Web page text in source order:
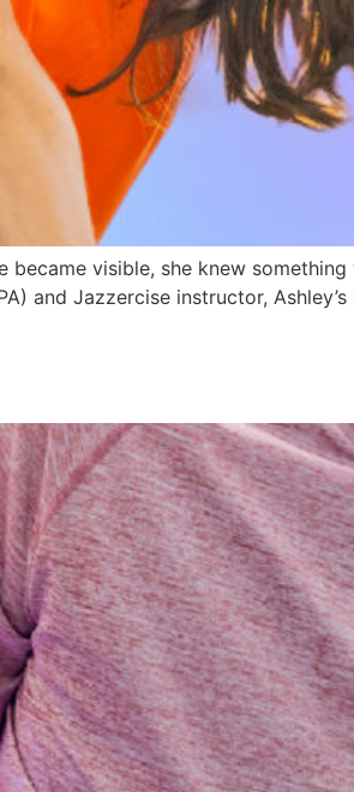
visible, she knew
and Jazzercise instructor,